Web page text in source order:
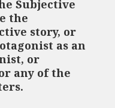
Subjective
the
story, or
as an
or
any of the